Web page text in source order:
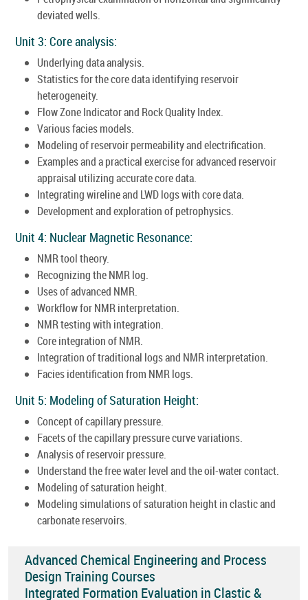
deviated wells.
Unit 3: Core analysis:
Underlying data analysis.
Statistics for the core data identifying reservoir
heterogeneity.
Flow Zone Indicator and Rock Quality Index.
Various facies models.
Modeling of reservoir permeability and electrification.
Examples and a practical exercise for advanced reservoir
appraisal utilizing accurate core data.
Integrating wireline and LWD logs with core data.
Development and exploration of petrophysics.
Unit 4: Nuclear Magnetic Resonance:
NMR tool theory.
Recognizing the NMR log.
Uses of advanced NMR.
Workflow for NMR interpretation.
NMR testing with integration.
Core integration of NMR.
Integration of traditional logs and NMR interpretation.
Facies identification from NMR logs.
Unit 5: Modeling of Saturation Height:
Concept of capillary pressure.
Facets of the capillary pressure curve variations.
Analysis of reservoir pressure.
Understand the free water level and the oil-water contact.
Modeling of saturation height.
Modeling simulations of saturation height in clastic and
carbonate reservoirs.
Advanced Chemical Engineering and Process
Design Training Courses
Integrated Formation Evaluation in Clastic &